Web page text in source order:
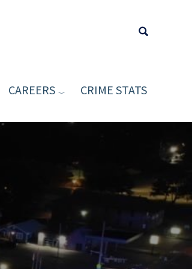
Type your
CAREERS CRIME STATS